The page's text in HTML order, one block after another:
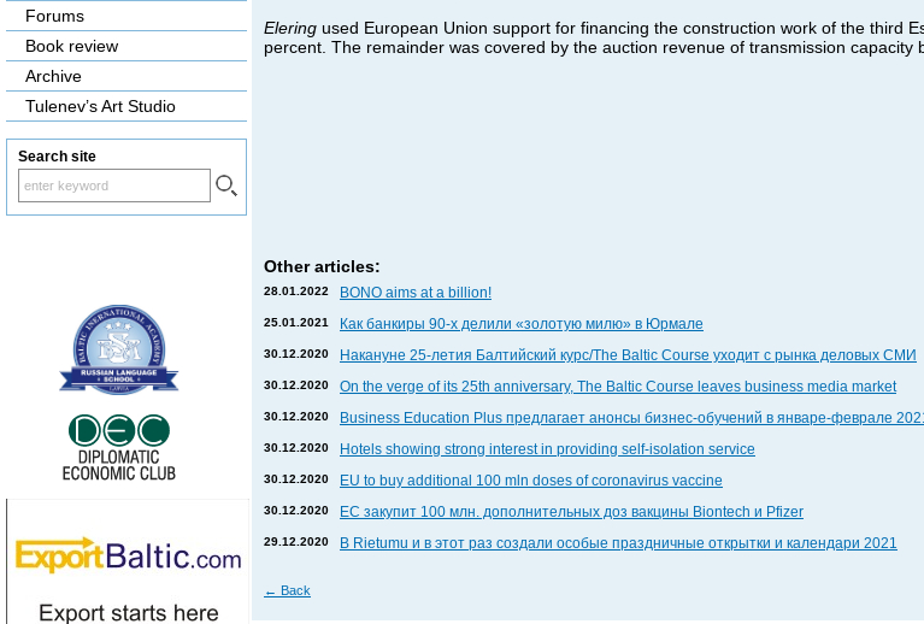
Elering used European Union support for financing the construction work of the third
percent. The remainder was covered by the auction revenue of transmission capacity
Other articles:
28.01.2022 BONO aims at a billion!
25.01.2021 Как банкиры 90-х делили «золотую милю» в Юрмале
30.12.2020 Накануне 25-летия Балтийский курс/The Baltic Course уходит с рынка деловых СМИ
30.12.2020 On the verge of its 25th anniversary, The Baltic Course leaves business media market
30.12.2020 Business Education Plus предлагает анонсы бизнес-обучений в январе-феврале
30.12.2020 Hotels showing strong interest in providing self-isolation service
30.12.2020 EU to buy additional 100 mln doses of coronavirus vaccine
30.12.2020 ЕС закупит 100 млн. дополнительных доз вакцины Biontech и Pfizer
29.12.2020 В Rietumu и в этот раз создали особые праздничные открытки и календари 2021
← Back
Forums
Book review
Archive
Tulenev’s Art Studio
Search site